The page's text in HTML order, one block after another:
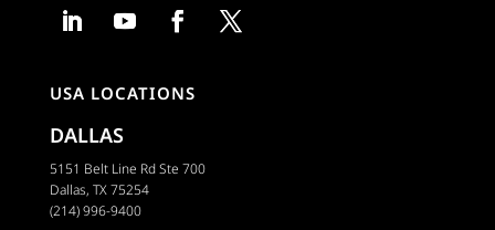
USA LOCATIONS
DALLAS
5151 Belt Line Rd Ste 700
Dallas, TX 75254
(214) 996-9400